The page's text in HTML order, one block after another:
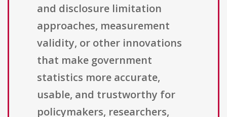
and disclosure limitation
approaches, measurement
validity, or other innovations
that make government
statistics more accurate,
usable, and trustworthy for
policymakers, researchers,